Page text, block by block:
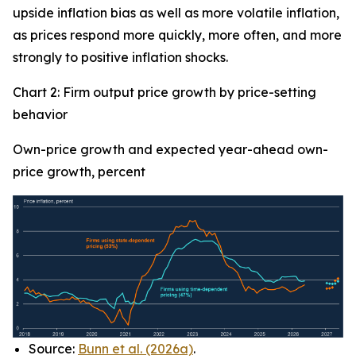
upside inflation bias as well as more volatile inflation,
as prices respond more quickly, more often, and more
strongly to positive inflation shocks.
Chart 2: Firm output price growth by price-setting
behavior
Own-price growth and expected year-ahead own-
price growth, percent
Source: Bunn et al. (2026a).